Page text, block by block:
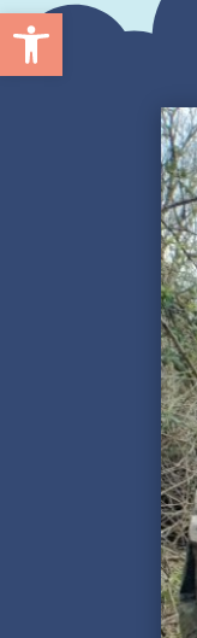
Open toolbar